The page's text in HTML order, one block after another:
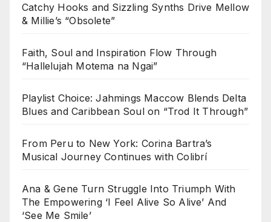
Catchy Hooks and Sizzling Synths Drive Mellow
& Millie’s “Obsolete”
Faith, Soul and Inspiration Flow Through
“Hallelujah Motema na Ngai”
Playlist Choice: Jahmings Maccow Blends Delta
Blues and Caribbean Soul on “Trod It Through”
From Peru to New York: Corina Bartra’s
Musical Journey Continues with Colibrí
Ana & Gene Turn Struggle Into Triumph With
The Empowering ‘I Feel Alive So Alive’ And
‘See Me Smile’